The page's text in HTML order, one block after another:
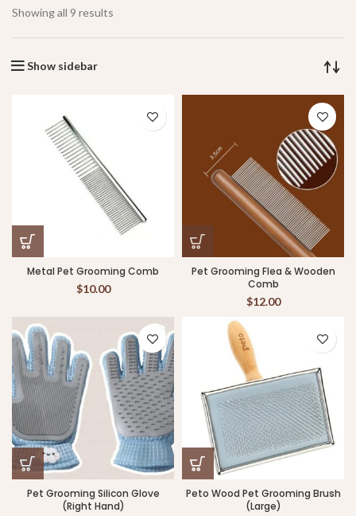
Showing all 9 results
Show sidebar
Metal Pet Grooming Comb
$10.00
Pet Grooming Flea & Wooden
Comb
$12.00
Pet Grooming Silicon Glove
(Right Hand)
Peto Wood Pet Grooming Brush
(Large)